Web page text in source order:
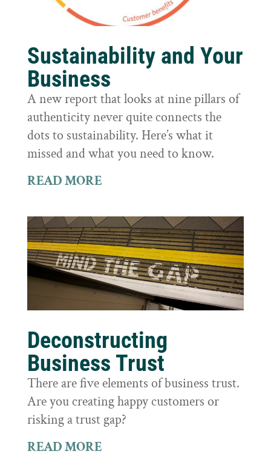
Sustainability and Your
Business
A new report that looks at nine pillars of
authenticity never quite connects the
dots to sustainability. Here’s what it
missed and what you need to know.
READ MORE
Deconstructing
Business Trust
There are five elements of business trust.
Are you creating happy customers or
risking a trust gap?
READ MORE